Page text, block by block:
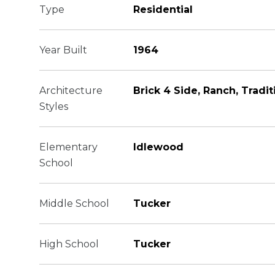
Type Residential
Year Built 1964
Architecture
Styles
Brick 4 Side, Ranch,
Elementary
School
Idlewood
Middle School Tucker
High School Tucker